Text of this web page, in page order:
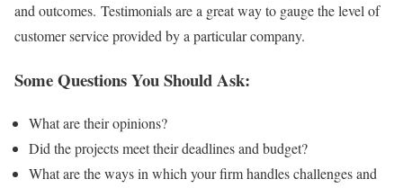
and outcomes. Testimonials are a great way to gauge the level of
customer service provided by a particular company.
Some Questions You Should Ask:
What are their opinions?
Did the projects meet their deadlines and budget?
What are the ways in which your firm handles challenges and